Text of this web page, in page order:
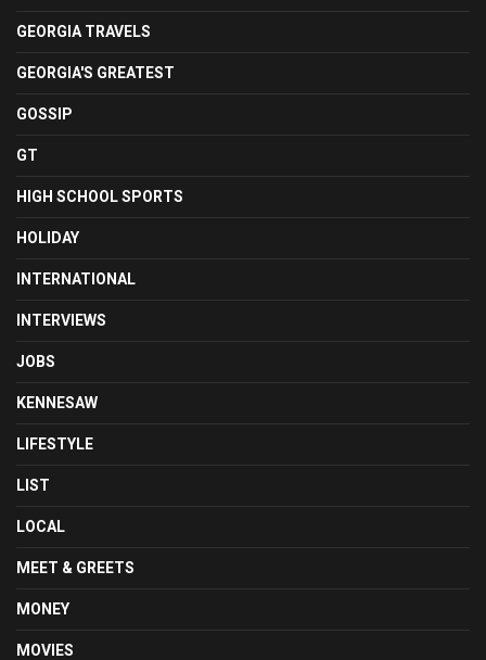
GEORGIA TRAVELS
GEORGIA'S GREATEST
GOSSIP
GT
HIGH SCHOOL SPORTS
HOLIDAY
INTERNATIONAL
INTERVIEWS
JOBS
KENNESAW
LIFESTYLE
LIST
LOCAL
MEET & GREETS
MONEY
MOVIES